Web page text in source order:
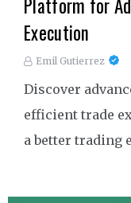
Platform for
Execution
Emil Gutierrez
Discover
efficient trade
a better trading